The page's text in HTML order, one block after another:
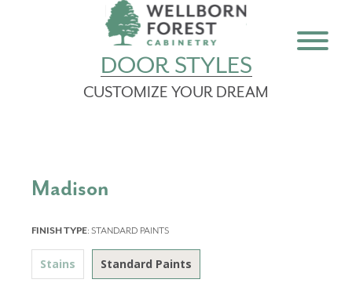
DOOR STYLES
CUSTOMIZE YOUR DREAM
Madison
FINISH TYPE: STANDARD PAINTS
Stains Standard Paints